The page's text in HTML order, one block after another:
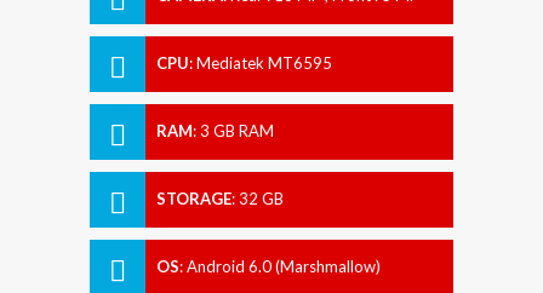
CPU:Mediatek MT6595
RAM:3 GB RAM
STORAGE:32 GB
OS:Android 6.0 (Marshmallow)